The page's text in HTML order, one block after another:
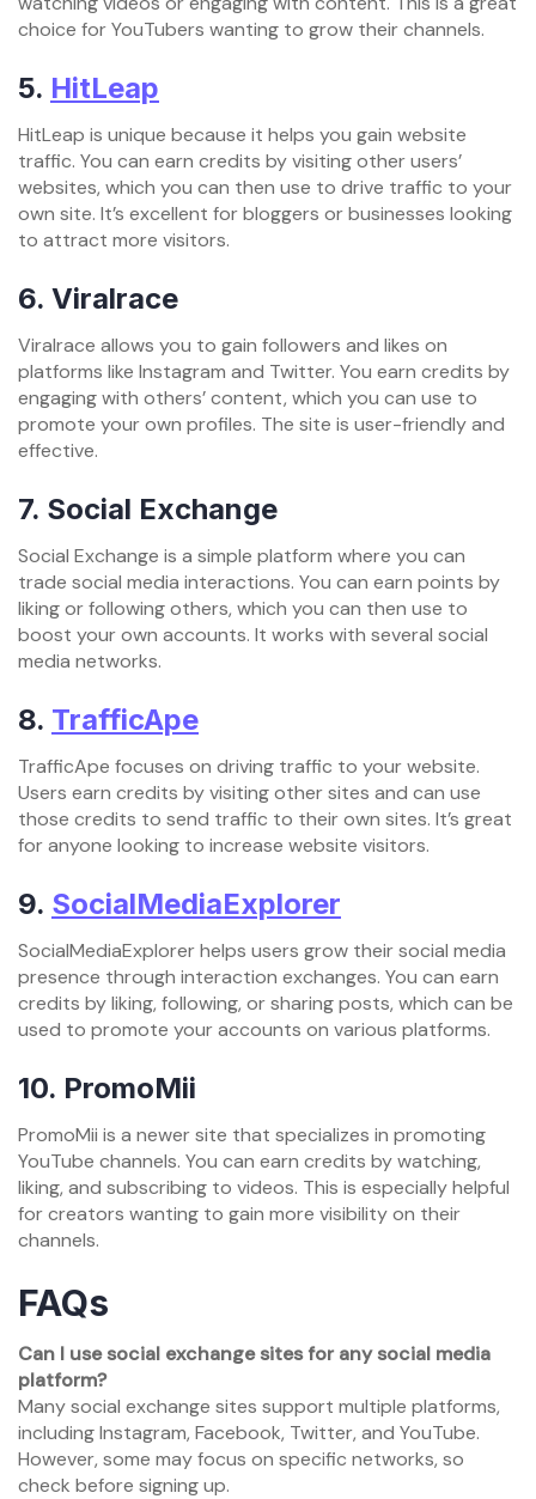
choice for YouTubers wanting to grow their channels.
5. HitLeap
HitLeap is unique because it helps you gain website
traffic. You can earn credits by visiting other users’
websites, which you can then use to drive traffic to your
own site. It’s excellent for bloggers or businesses looking
to attract more visitors.
6. Viralrace
Viralrace allows you to gain followers and likes on
platforms like Instagram and Twitter. You earn credits by
engaging with others’ content, which you can use to
promote your own profiles. The site is user-friendly and
effective.
7. Social Exchange
Social Exchange is a simple platform where you can
trade social media interactions. You can earn points by
liking or following others, which you can then use to
boost your own accounts. It works with several social
media networks.
8. TrafficApe
TrafficApe focuses on driving traffic to your website.
Users earn credits by visiting other sites and can use
those credits to send traffic to their own sites. It’s great
for anyone looking to increase website visitors.
9. SocialMediaExplorer
SocialMediaExplorer helps users grow their social media
presence through interaction exchanges. You can earn
credits by liking, following, or sharing posts, which can be
used to promote your accounts on various platforms.
10. PromoMii
PromoMii is a newer site that specializes in promoting
YouTube channels. You can earn credits by watching,
liking, and subscribing to videos. This is especially helpful
for creators wanting to gain more visibility on their
channels.
FAQs
Can I use social exchange sites for any social media
platform?
Many social exchange sites support multiple platforms,
including Instagram, Facebook, Twitter, and YouTube.
However, some may focus on specific networks, so
check before signing up.